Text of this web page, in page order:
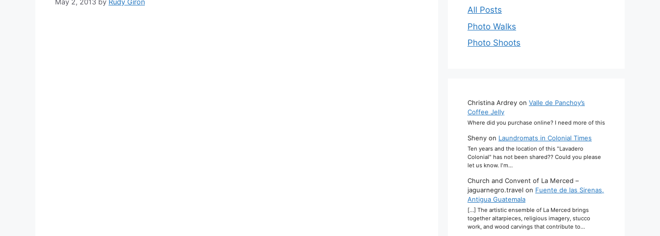
May 2, 2013 by Rudy Giron
All Posts
Photo Walks
Photo Shoots
Christina Ardrey on Valle de Panchoy’s
Coffee Jelly
Where did you purchase online? I need more of this
Sheny on Laundromats in Colonial Times
Ten years and the location of this "Lavadero
Colonial" has not been shared?? Could you please
let us know. I'm…
Church and Convent of La Merced –
jaguarnegro.travel on Fuente de las Sirenas,
Antigua Guatemala
[…] The artistic ensemble of La Merced brings
together altarpieces, religious imagery, stucco
work, and wood carvings that contribute to…